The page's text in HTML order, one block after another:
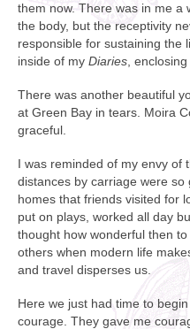
them now. There was in me a
the body, but the receptivity
responsible for sustaining the
inside of my Diaries ,
There was another beautiful
at Green Bay in tears. Moira
graceful.
I was reminded of my envy of
distances by carriage were
homes that friends visited for
put on plays, worked all day
thought how wonderful then
others when modern life
and travel disperses us.
Here we just had time to
courage. They gave me